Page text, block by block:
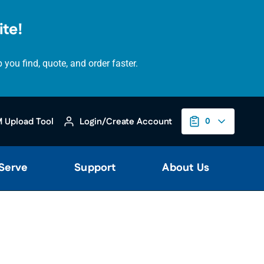
find, quote, and order faster.
Upload Tool Login/Create Account 0
Support About Us